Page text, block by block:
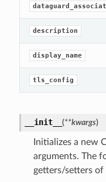
description
display_name
tls_config
__init__ (**kwargs)
Initializes a new
arguments. The
getters/setters of